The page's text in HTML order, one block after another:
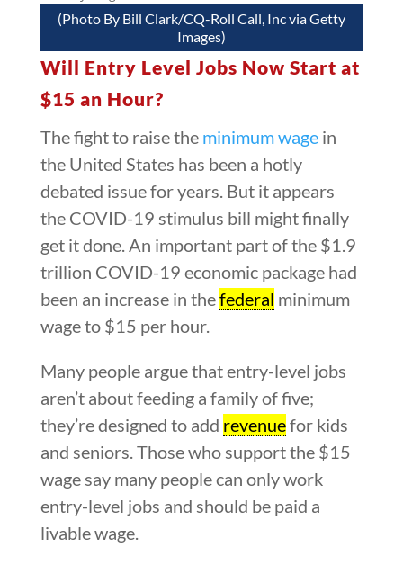
(Photo By Bill Clark/CQ-Roll Call, Inc via Getty
Images)
Will Entry Level Jobs Now Start at
$15 an Hour?
The fight to raise the minimum wagein
the United States has been a hotly
debated issue for years. But it appears
the COVID-19 stimulus bill might finally
get it done. An important part of the $1.9
trillion COVID-19 economic package had
been an increase in thefederal minimum
wage to $15 per hour.
Many people argue that entry-level jobs
aren’t about feeding a family of five;
they’re designed to add revenuefor kids
and seniors. Those who support the $15
wage say many people can only work
entry-level jobs and should be paid a
livable wage.